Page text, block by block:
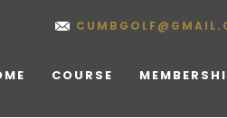
COURSE